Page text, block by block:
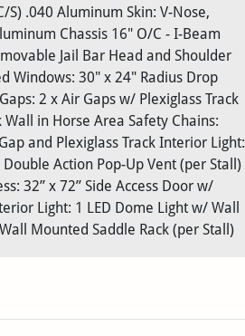
S) .040 Aluminum Skin: V-Nose,
Chassis 16" O/C - I-Beam
Jail Bar Head and Shoulder
Windows: 30" x 24" Radius Drop
2 x Air Gaps w/ Plexiglass Track
in Horse Area Safety Chains:
and Plexiglass Track Interior Light:
Action Pop-Up Vent (per Stall)
32” x 72” Side Access Door w/
Light: 1 LED Dome Light w/ Wall
Mounted Saddle Rack (per Stall)